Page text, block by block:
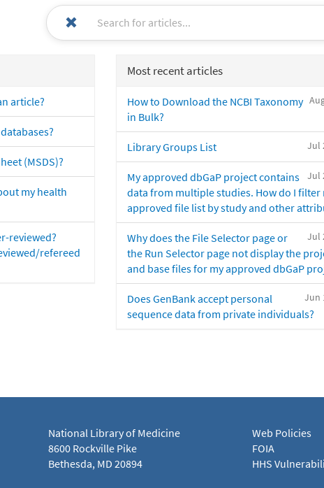
article?
(MSDS)?
my health
reviewed?
refereed
Most recent articles
How to Download the NCBI Taxonomy
in Bulk?
Jul
Library Groups List
Jul
My approved dbGaP project contains
data from multiple studies. How do I filter
approved file list by study and other
Jul
Why does the File Selector page or
the Run Selector page not display the
and base files for my approved dbGaP
Jun
Does GenBank accept personal
sequence data from private individuals?
National Library of Medicine
8600 Rockville Pike
Bethesda, MD 20894
Web Policies
FOIA
HHS